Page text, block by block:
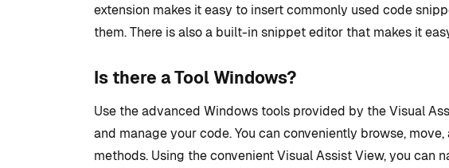
extension makes it easy to insert commonly used code
them. There is also a built-in snippet editor that makes it
Is there a Tool Windows?
Use the advanced Windows tools provided by the Visual
and manage your code. You can conveniently browse,
methods. Using the convenient Visual Assist View, you can